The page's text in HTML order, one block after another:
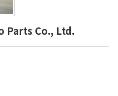
Parts Co., Ltd.